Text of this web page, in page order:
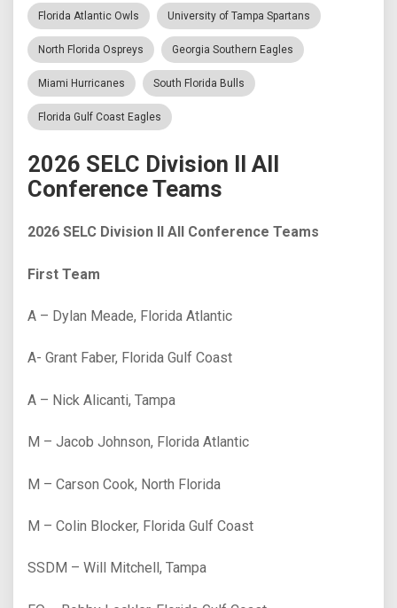
Florida Atlantic Owls University of Tampa Spartans
North Florida Ospreys Georgia Southern Eagles
Miami Hurricanes South Florida Bulls
Florida Gulf Coast Eagles
2026 SELC Division II All
Conference Teams
2026 SELC Division II All Conference Teams
First Team
A – Dylan Meade, Florida Atlantic
A- Grant Faber, Florida Gulf Coast
A – Nick Alicanti, Tampa
M – Jacob Johnson, Florida Atlantic
M – Carson Cook, North Florida
M – Colin Blocker, Florida Gulf Coast
SSDM – Will Mitchell, Tampa